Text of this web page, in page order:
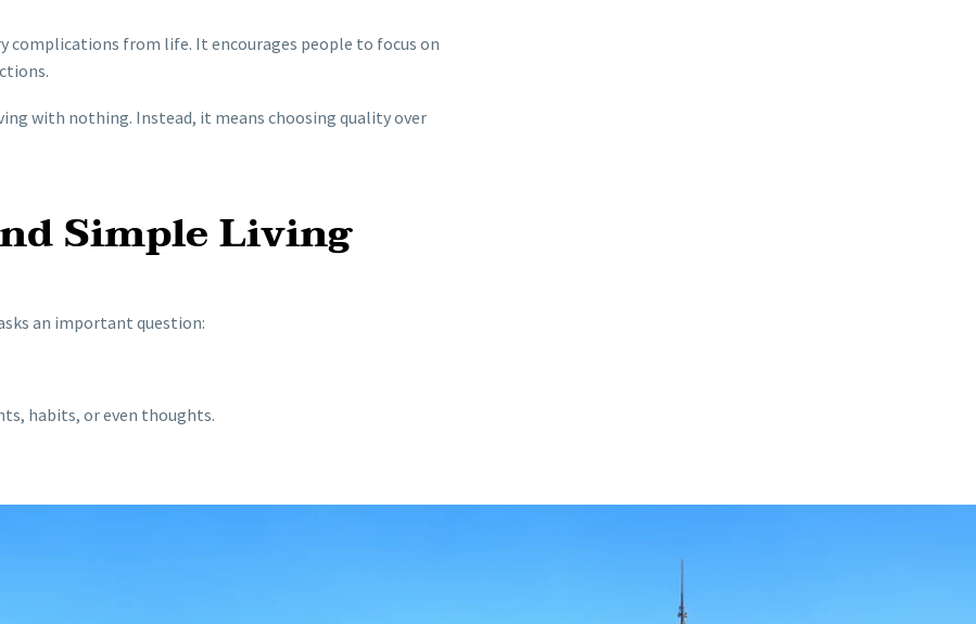
complications from life. It encourages people to focus on
with nothing. Instead, it means choosing quality over
Simple Living
an important question:
habits, or even thoughts.